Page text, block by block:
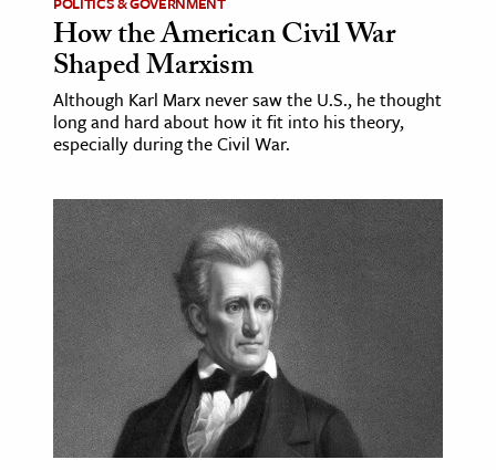
How the American Civil War
Shaped Marxism
Although Karl Marx never saw the U.S., he thought
long and hard about how it fit into his theory,
especially during the Civil War.